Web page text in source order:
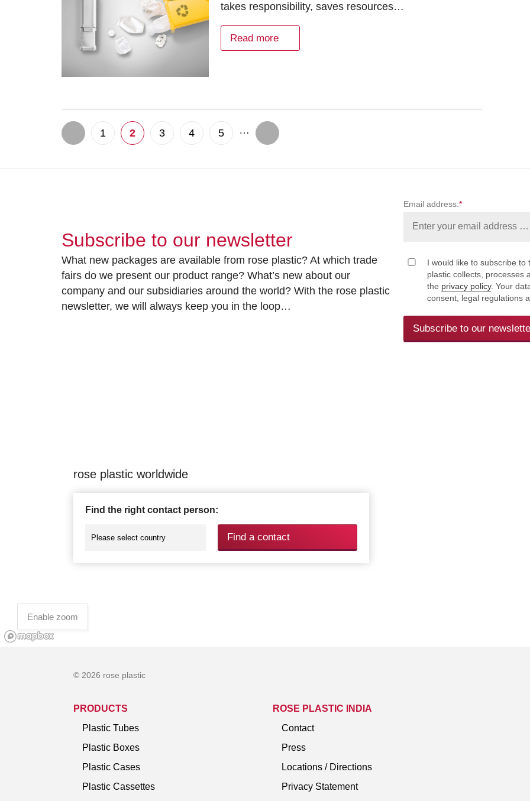
takes responsibility, saves resources…
Read more
1 2 3 4 5 …
Subscribe to our newsletter
What new packages are available from rose plastic? At which trade
fairs do we present our product range? What’s new about our
company and our subsidiaries around the world? With the rose plastic
newsletter, we will always keep you in the loop…
Email address:*
I would like to subscribe
plastic collects, processes
the privacy policy. Your
consent, legal regulations
Subscribe to our
rose plastic worldwide
Find the right contact person:
Find a contact
Enable zoom
© 2026 rose plastic
PRODUCTS
Plastic Tubes
Plastic Boxes
Plastic Cases
Plastic Cassettes
ROSE PLASTIC INDIA
Contact
Press
Locations / Directions
Privacy Statement